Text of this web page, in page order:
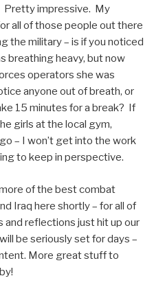
Pretty impressive. My
all of those people out there
the military – is if you noticed
breathing heavy, but now
operators she was
anyone out of breath, or
15 minutes for a break? If
girls at the local gym,
– I won’t get into the work
to keep in perspective.
of the best combat
Iraq here shortly – for all of
and reflections just hit up our
be seriously set for days –
More great stuff to